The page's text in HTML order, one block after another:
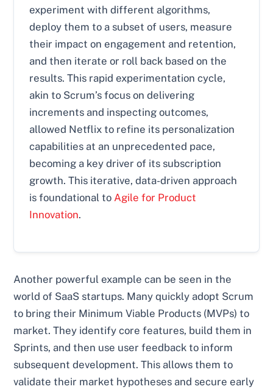
experiment with different algorithms,
deploy them to a subset of users, measure
their impact on engagement and retention,
and then iterate or roll back based on the
results. This rapid experimentation cycle,
akin to Scrum’s focus on delivering
increments and inspecting outcomes,
allowed Netflix to refine its personalization
capabilities at an unprecedented pace,
becoming a key driver of its subscription
growth. This iterative, data-driven approach
is foundational toAgile for Product
Innovation.
Another powerful example can be seen in the
world of SaaS startups. Many quickly adopt Scrum
to bring their Minimum Viable Products (MVPs) to
market. They identify core features, build them in
Sprints, and then use user feedback to inform
subsequent development. This allows them to
validate their market hypotheses and secure early